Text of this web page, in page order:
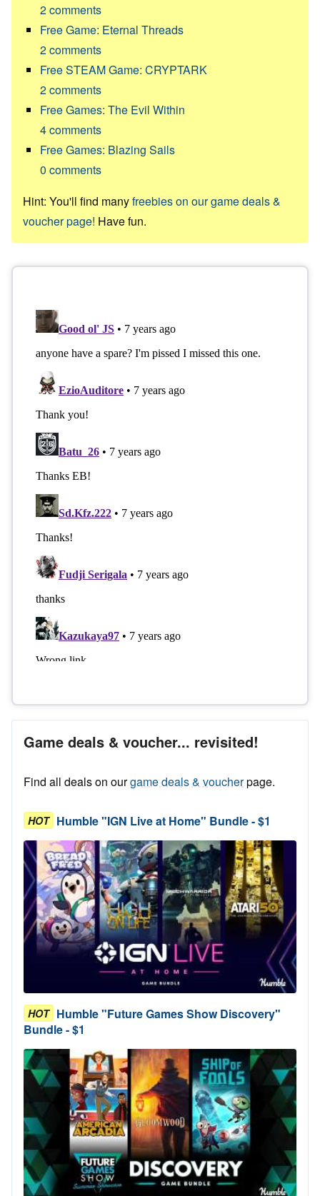
2comments
Free Game: Eternal Threads
2comments
Free STEAM Game: CRYPTARK
2comments
Free Games: The Evil Within
4comments
Free Games: Blazing Sails
0 comments
Hint: You'll find manyfreebies on our game deals &
voucher page! Have fun.
Game deals & voucher... revisited!
Find all deals on ourgame deals & voucherpage.
HOT Humble "IGN Live at Home" Bundle - $1
HOT Humble "Future Games Show Discovery"
Bundle - $1